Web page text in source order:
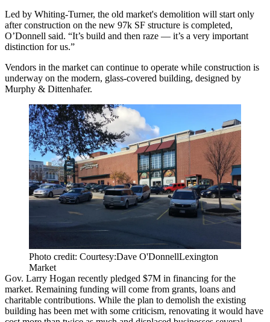
Led by Whiting-Turner, the old market's demolition will start only
after construction on the new 97k SF structure is completed,
O’Donnell said. “It’s build and then raze — it’s a very important
distinction for us.”
Vendors in the market can continue to operate while construction is
underway on the modern, glass-covered building, designed by
Murphy & Dittenhafer.
Photo credit: Courtesy:Dave O'DonnellLexington
Market
Gov. Larry Hogan recently pledged $7M in financing for the
market. Remaining funding will come from grants, loans and
charitable contributions. While the plan to demolish the existing
building has been met with some criticism, renovating it would have